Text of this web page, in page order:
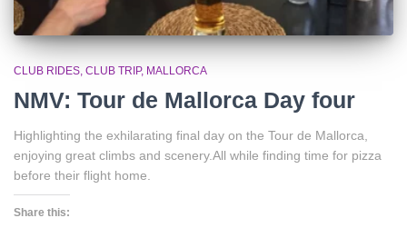
CLUB RIDES CLUB TRIP MALLORCA
NMV: Tour de Mallorca Day four
Highlighting the exhilarating final day on the Tour de Mallorca,
enjoying great climbs and scenery.All while finding time for pizza
before their flight home.
Share this: